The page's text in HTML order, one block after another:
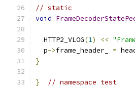
// static
void
  HTTP2_VLOG
(1) <<
  p
->frame_header_ =
}
}
// namespace test